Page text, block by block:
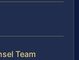
Team